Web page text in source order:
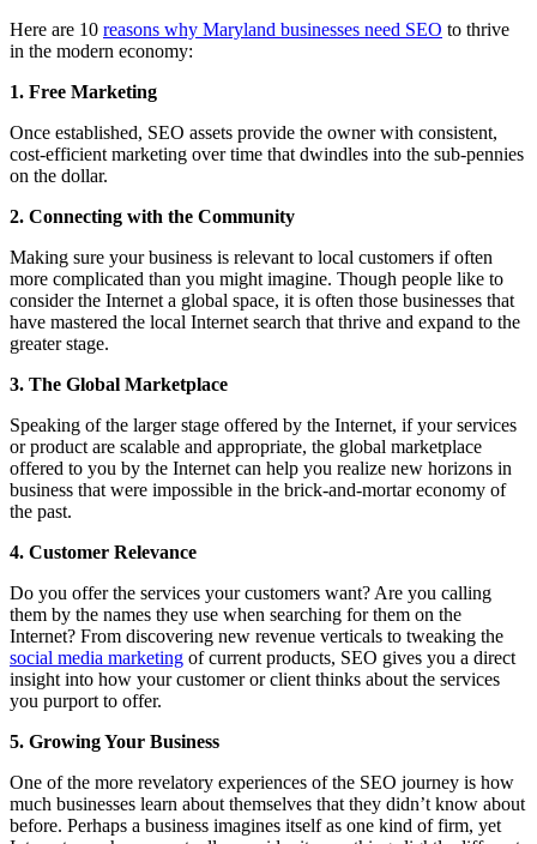
Here are 10 reasons why Maryland businesses need SEO to thrive
in the modern economy:
1. Free Marketing
Once established, SEO assets provide the owner with consistent,
cost-efficient marketing over time that dwindles into the sub-pennies
on the dollar.
2. Connecting with the Community
Making sure your business is relevant to local customers if often
more complicated than you might imagine. Though people like to
consider the Internet a global space, it is often those businesses that
have mastered the local Internet search that thrive and expand to the
greater stage.
3. The Global Marketplace
Speaking of the larger stage offered by the Internet, if your services
or product are scalable and appropriate, the global marketplace
offered to you by the Internet can help you realize new horizons in
business that were impossible in the brick-and-mortar economy of
the past.
4. Customer Relevance
Do you offer the services your customers want? Are you calling
them by the names they use when searching for them on the
Internet? From discovering new revenue verticals to tweaking the
social media marketing of current products, SEO gives you a direct
insight into how your customer or client thinks about the services
you purport to offer.
5. Growing Your Business
One of the more revelatory experiences of the SEO journey is how
much businesses learn about themselves that they didn’t know about
before. Perhaps a business imagines itself as one kind of firm, yet